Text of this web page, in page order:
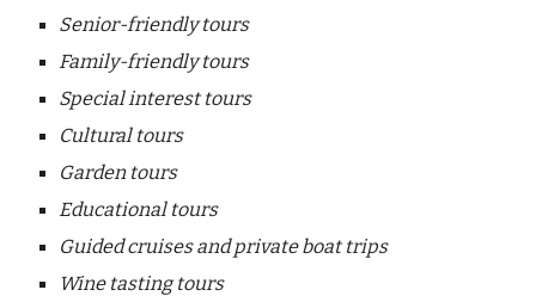
Senior-friendly tours
Family-friendly tours
Special interest tours
Cultural tours
Garden tours
Educational tours
Guided cruises and private boat trips
Wine tasting tours